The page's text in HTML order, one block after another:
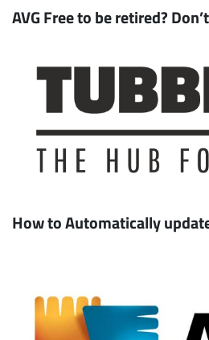
AVG Free to be retired?
How to Automatically